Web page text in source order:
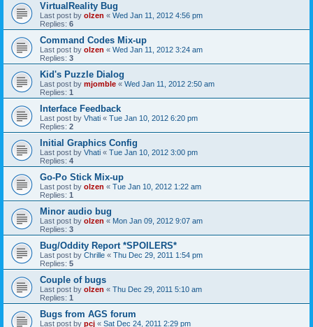
VirtualReality Bug
Last post by olzen « Wed Jan 11, 2012 4:56 pm
Replies: 6
Command Codes Mix-up
Last post by olzen « Wed Jan 11, 2012 3:24 am
Replies: 3
Kid's Puzzle Dialog
Last post by mjomble « Wed Jan 11, 2012 2:50 am
Replies: 1
Interface Feedback
Last post by Vhati « Tue Jan 10, 2012 6:20 pm
Replies: 2
Initial Graphics Config
Last post by Vhati « Tue Jan 10, 2012 3:00 pm
Replies: 4
Go-Po Stick Mix-up
Last post by olzen « Tue Jan 10, 2012 1:22 am
Replies: 1
Minor audio bug
Last post by olzen « Mon Jan 09, 2012 9:07 am
Replies: 3
Bug/Oddity Report *SPOILERS*
Last post by Chrille « Thu Dec 29, 2011 1:54 pm
Replies: 5
Couple of bugs
Last post by olzen « Thu Dec 29, 2011 5:10 am
Replies: 1
Bugs from AGS forum
Last post by pcj « Sat Dec 24, 2011 2:29 pm